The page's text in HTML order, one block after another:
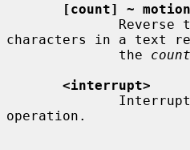
[count] ~ motion
characters in a text
              the
count
<interrupt>
operation.